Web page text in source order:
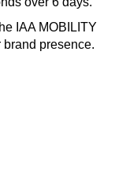
IAA MOBILITY
presence.